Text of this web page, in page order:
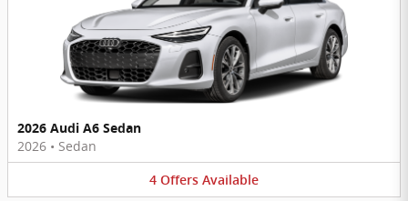
2026 Audi A6 Sedan
2026 • Sedan
4 Offers Available